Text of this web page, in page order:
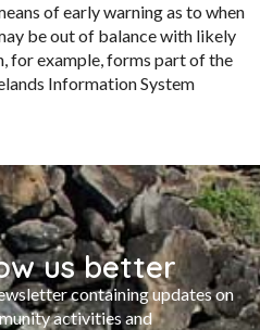
of early warning as to when
be out of balance with likely
for example, forms part of the
Information System
us better
containing updates on
activities and